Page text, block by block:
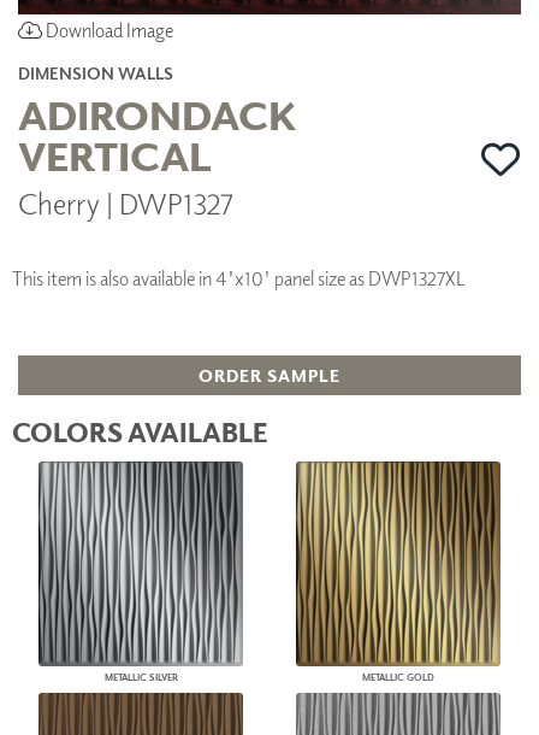
Download Image
DIMENSION WALLS
ADIRONDACK
VERTICAL
Cherry | DWP1327
This item is also available in 4'x10' panel size as DWP1327XL
ORDER SAMPLE
COLORS AVAILABLE
METALLIC SILVER METALLIC GOLD